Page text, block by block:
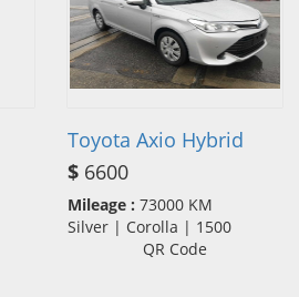
Toyota Axio Hybrid
$ 6600
Mileage : 73000 KM
Silver | Corolla | 1500
QR Code